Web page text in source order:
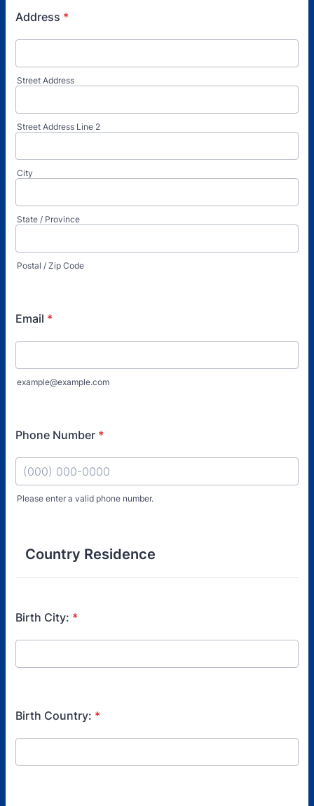
Address *
Street Address
Street Address Line 2
City
State / Province
Postal / Zip Code
Email *
example@example.com
Phone Number *
Please enter a valid phone number.
Country Residence
Birth City: *
Birth Country: *